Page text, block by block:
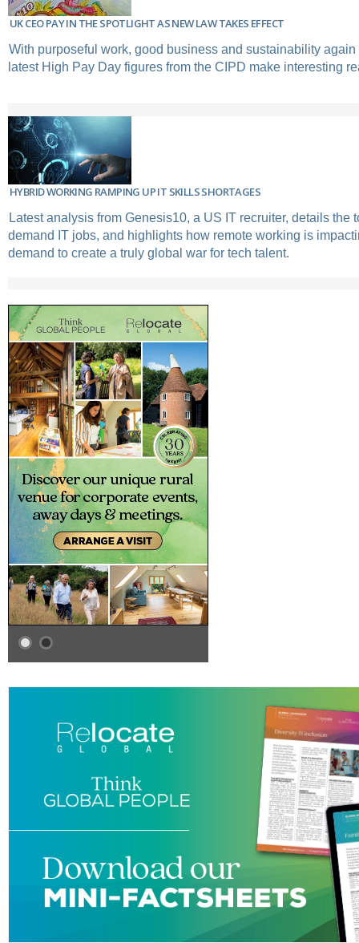
UK CEO PAY IN THE SPOTLIGHT AS NEW LAW TAKES EFFECT
With purposeful work, good business and sustainability
latest High Pay Day figures from the CIPD make interesting
HYBRID WORKING RAMPING UP IT SKILLS SHORTAGES
Latest analysis from Genesis10, a US IT recruiter, details the
demand IT jobs, and highlights how remote working is
demand to create a truly global war for tech talent.